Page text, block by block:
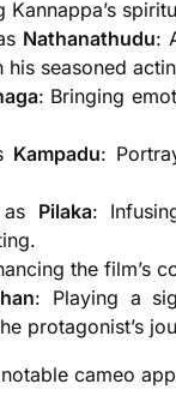
Nathanathudu:
his seasoned
: Bringing
Kampadu:
as Pilaka:
the film’s
: Playing a
protagonist’s
cameo